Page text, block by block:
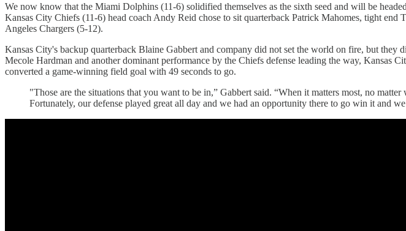
We now know that the Miami Dolphins (11-6) solidified themselves as the sixth seed and will be
Kansas City Chiefs (11-6) head coach Andy Reid chose to sit quarterback Patrick Mahomes, tight
Angeles Chargers (5-12).
Kansas City's backup quarterback Blaine Gabbert and company did not set the world on fire, but
Mecole Hardman and another dominant performance by the Chiefs defense leading the way,
converted a game-winning field goal with 49 seconds to go.
"Those are the situations that you want to be in,” Gabbert said. “When it matters most, no
Fortunately, our defense played great all day and we had an opportunity there to go win it and